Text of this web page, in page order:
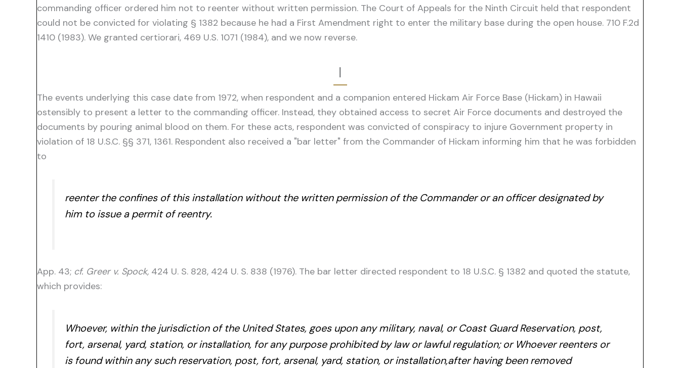
commanding officer ordered him not to reenter without written permission. The Court of Appeals for the Ninth Circuit held that respondent
could not be convicted for violating § 1382 because he had a First Amendment right to enter the military base during the open house. 710 F.2d
1410 (1983). We granted certiorari, 469 U.S. 1071 (1984), and we now reverse.
I
The events underlying this case date from 1972, when respondent and a companion entered Hickam Air Force Base (Hickam) in Hawaii
ostensibly to present a letter to the commanding officer. Instead, they obtained access to secret Air Force documents and destroyed the
documents by pouring animal blood on them. For these acts, respondent was convicted of conspiracy to injure Government property in
violation of 18 U.S.C. §§ 371, 1361. Respondent also received a "bar letter" from the Commander of Hickam informing him that he was forbidden
to
reenter the confines of this installation without the written permission of the Commander or an officer designated by
him to issue a permit of reentry.
App. 43; cf. Greer v. Spock, 424 U. S. 828, 424 U. S. 838 (1976). The bar letter directed respondent to 18 U.S.C. § 1382 and quoted the statute,
which provides:
Whoever, within the jurisdiction of the United States, goes upon any military, naval, or Coast Guard Reservation, post,
fort, arsenal, yard, station, or installation, for any purpose prohibited by law or lawful regulation; or Whoever reenters or
is found within any such reservation, post, fort, arsenal, yard, station, or installation,after having been removed